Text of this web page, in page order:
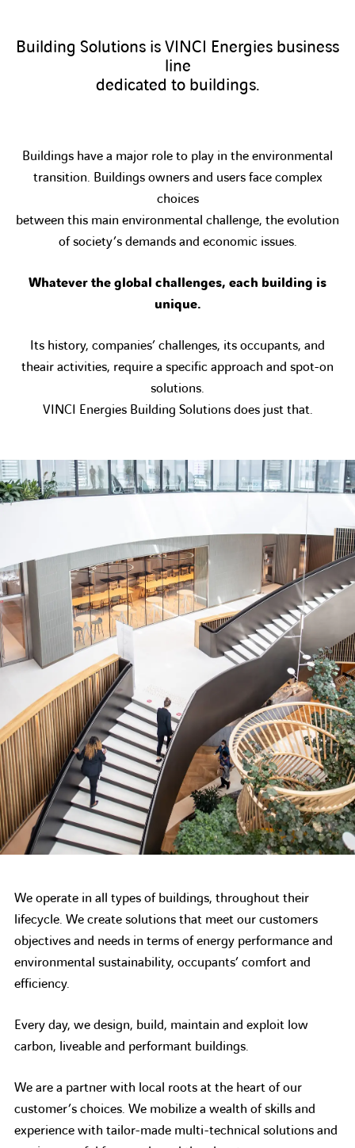
Building Solutions is VINCI Energies business
line
dedicated to buildings.
Buildings have a major role to play in the environmental
transition. Buildings owners and users face complex
choices
between this main environmental challenge, the evolution
of society’s demands and economic issues.
Whatever the global challenges, each building is
unique.
Its history, companies’ challenges, its occupants, and
theair activities, require a specific approach and spot-on
solutions.
VINCI Energies Building Solutions does just that.
We operate in all types of buildings, throughout their
lifecycle. We create solutions that meet our customers
objectives and needs in terms of energy performance and
environmental sustainability, occupants’ comfort and
efficiency.
Every day, we design, build, maintain and exploit low
carbon, liveable and performant buildings.
We are a partner with local roots at the heart of our
customer’s choices. We mobilize a wealth of skills and
experience with tailor-made multi-technical solutions and